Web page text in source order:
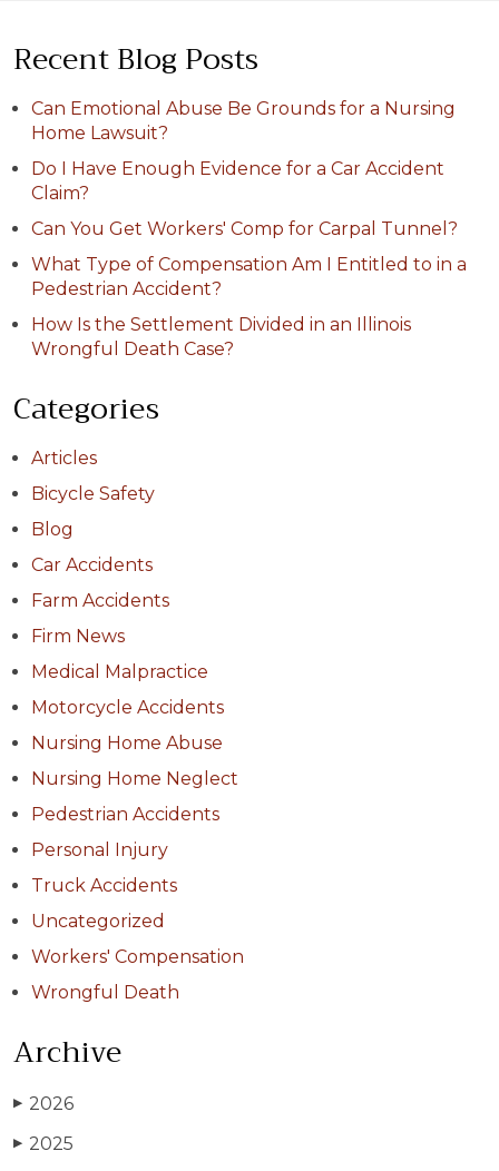
Recent Blog Posts
Can Emotional Abuse Be Grounds for a Nursing
Home Lawsuit?
Do I Have Enough Evidence for a Car Accident
Claim?
Can You Get Workers' Comp for Carpal Tunnel?
What Type of Compensation Am I Entitled to in a
Pedestrian Accident?
How Is the Settlement Divided in an Illinois
Wrongful Death Case?
Categories
Articles
Bicycle Safety
Blog
Car Accidents
Farm Accidents
Firm News
Medical Malpractice
Motorcycle Accidents
Nursing Home Abuse
Nursing Home Neglect
Pedestrian Accidents
Personal Injury
Truck Accidents
Uncategorized
Workers' Compensation
Wrongful Death
Archive
▶ 2026
▶ 2025